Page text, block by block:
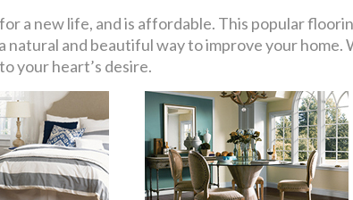
a new life, and is affordable. This popular
and beautiful way to improve your home.
your heart’s desire.